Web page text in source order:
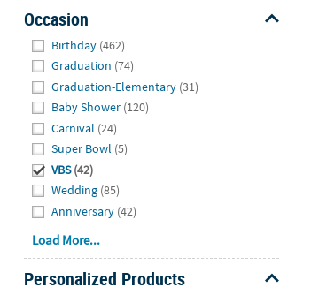
Occasion
Birthday (462)
Graduation (74)
Graduation-Elementary (31)
Baby Shower (120)
Carnival (24)
Super Bowl (5)
VBS (42)
Wedding (85)
Anniversary (42)
Load More...
Personalized Products